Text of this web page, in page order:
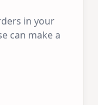
in your
can make a